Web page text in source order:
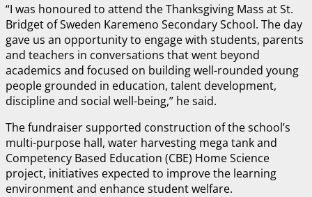
“I was honoured to attend the Thanksgiving Mass at St.
Bridget of Sweden Karemeno Secondary School. The day
gave us an opportunity to engage with students, parents
and teachers in conversations that went beyond
academics and focused on building well-rounded young
people grounded in education, talent development,
discipline and social well-being,” he said.
The fundraiser supported construction of the school’s
multi-purpose hall, water harvesting mega tank and
Competency Based Education (CBE) Home Science
project, initiatives expected to improve the learning
environment and enhance student welfare.